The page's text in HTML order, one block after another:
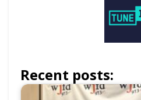
Recent posts: